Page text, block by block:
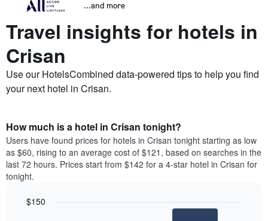
...and more
Travel insights for hotels in
Crisan
Use our HotelsCombined data-powered tips to help you find
your next hotel in Crisan.
How much is a hotel in Crisan tonight?
Users have found prices for hotels in Crisan tonight starting as low
as $60, rising to an average cost of $121, based on searches in the
last 72 hours. Prices start from $142 for a 4-star hotel in Crisan for
tonight.
$150